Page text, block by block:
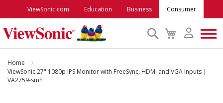
ViewSonic.com Education Business Consumer
My
Cart
Search
Monitors
Home
ViewSonic 27" 1080p IPS Monitor with FreeSync, HDMI and VGA Inputs |
VA2759-smh